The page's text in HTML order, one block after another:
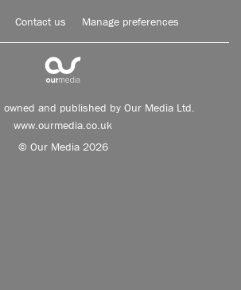
Contact us Manage preferences
owned and published by Our Media Ltd.
www.ourmedia.co.uk
© Our Media 2026